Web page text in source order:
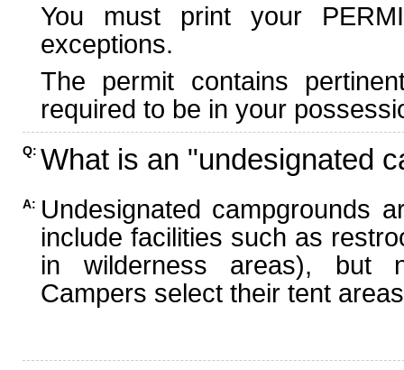
You must print your
exceptions.
The permit contains
required to be in your
Q: What is an "undesignated
A: Undesignated campgrounds
include facilities such as
in wilderness areas), but
Campers select their tent